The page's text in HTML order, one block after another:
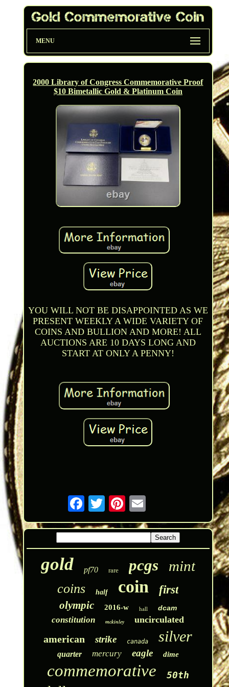
MENU
2000 Library of Congress Commemorative Proof
$10 Bimetallic Gold & Platinum Coin
YOU WILL NOT BE DISAPPOINTED AS WE
PRESENT WEEKLY A WIDE VARIETY OF
COINS AND BULLION AND MORE! ALL
AUCTIONS ARE 10 DAYS LONG AND
START AT ONLY A PENNY!
gold pf70 rare pcgs mint
coins half coin first
olympic 2016-w hall dcam
constitution mckinley uncirculated
american strike canada silver
quarter mercury eagle dime
commemorative 50th